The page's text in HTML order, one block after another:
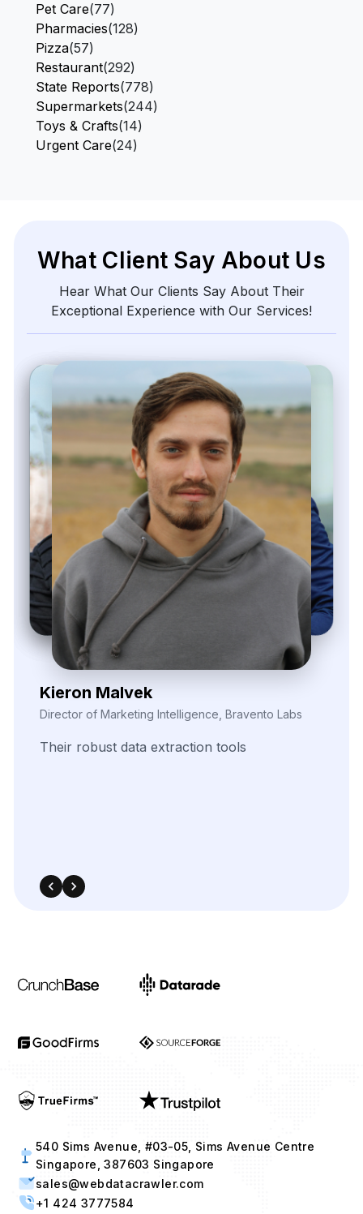
Pet Care(77)
Pharmacies(128)
Pizza(57)
Restaurant(292)
State Reports(778)
Supermarkets(244)
Toys & Crafts(14)
Urgent Care(24)
What Client Say About Us
Hear What Our Clients Say About Their
Exceptional Experience with Our Services!
Zayden Corvelle
Marketing Innovation Lead, Nexario Syndicate
The flexibility of their data solutions
540 Sims Avenue, #03-05, Sims Avenue Centre
Singapore, 387603 Singapore
sales@webdatacrawler.com